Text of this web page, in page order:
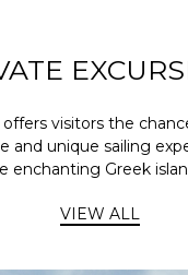
offers visitors the
and unique sailing
enchanting Greek
VIEW ALL